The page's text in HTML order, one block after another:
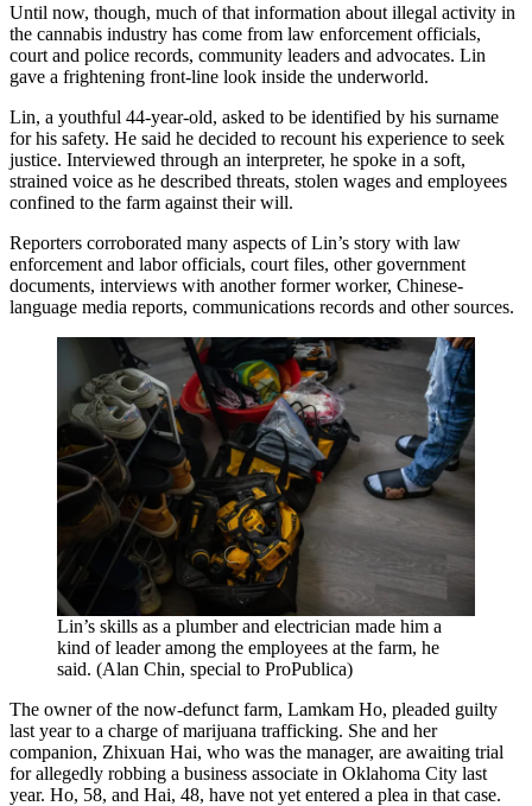
Until now, though, much of that information about illegal activity in
the cannabis industry has come from law enforcement officials,
court and police records, community leaders and advocates. Lin
gave a frightening front-line look inside the underworld.
Lin, a youthful 44-year-old, asked to be identified by his surname
for his safety. He said he decided to recount his experience to seek
justice. Interviewed through an interpreter, he spoke in a soft,
strained voice as he described threats, stolen wages and employees
confined to the farm against their will.
Reporters corroborated many aspects of Lin’s story with law
enforcement and labor officials, court files, other government
documents, interviews with another former worker, Chinese-
language media reports, communications records and other sources.
Lin’s skills as a plumber and electrician made him a
kind of leader among the employees at the farm, he
said. (Alan Chin, special to ProPublica)
The owner of the now-defunct farm, Lamkam Ho, pleaded guilty
last year to a charge of marijuana trafficking. She and her
companion, Zhixuan Hai, who was the manager, are awaiting trial
for allegedly robbing a business associate in Oklahoma City last
year. Ho, 58, and Hai, 48, have not yet entered a plea in that case.